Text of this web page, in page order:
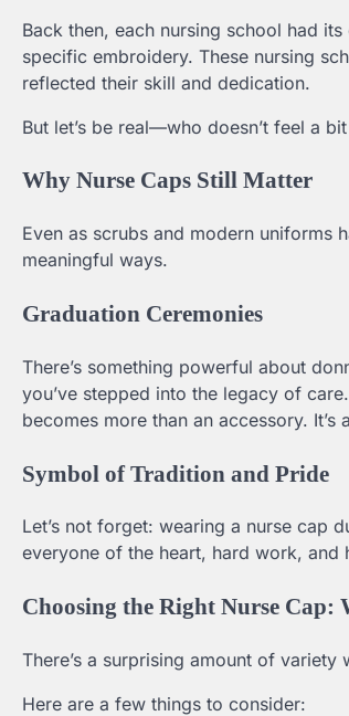
Back then, each nursing school had
specific embroidery. These nursing
reflected their skill and dedication.
But let’s be real—who doesn’t feel a
Why Nurse Caps Still Matter
Even as scrubs and modern uniforms
meaningful ways.
Graduation Ceremonies
There’s something powerful about
you’ve stepped into the legacy of
becomes more than an accessory. It’s
Symbol of Tradition and Pride
Let’s not forget: wearing a nurse cap
everyone of the heart, hard work,
Choosing the Right Nurse Cap:
There’s a surprising amount of
Here are a few things to consider: